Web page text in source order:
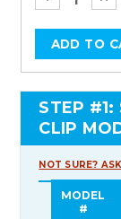
STEP #1:
CLIP
NOT SURE?
MODEL
#